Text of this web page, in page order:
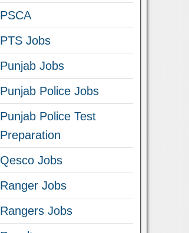
PSCA
PTS Jobs
Punjab Jobs
Punjab Police Jobs
Punjab Police Test
Preparation
Qesco Jobs
Ranger Jobs
Rangers Jobs